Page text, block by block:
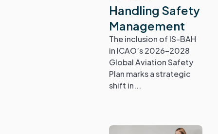
Handling Safety
Management
The inclusion of IS-BAH
in ICAO’s 2026-2028
Global Aviation Safety
Plan marks a strategic
shift in...